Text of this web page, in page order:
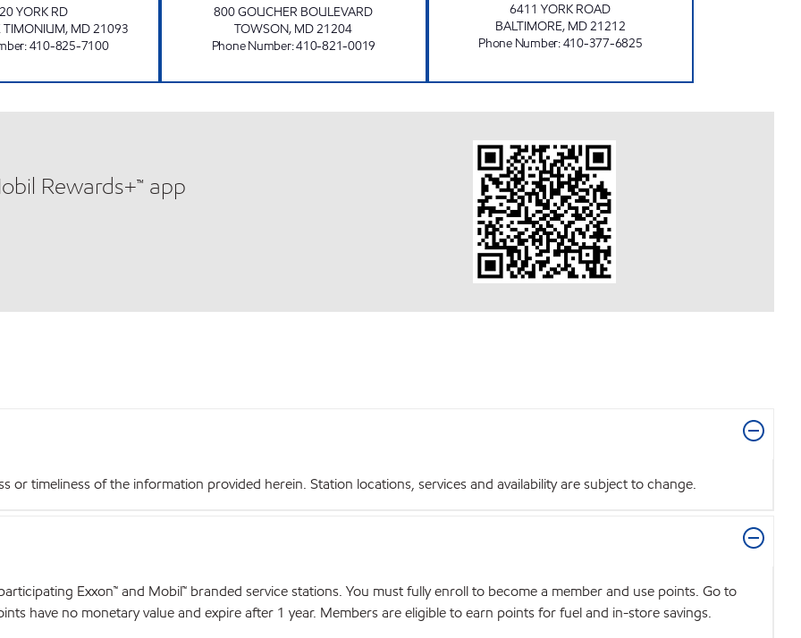
YORK RD
TIMONIUM, MD21093
:410-825-7100
800 GOUCHER BOULEVARD
TOWSON, MD21204
Phone Number:410-821-0019
6411 YORK ROAD
BALTIMORE, MD21212
Phone Number:410-377-6825
Rewards+™ app
or timeliness of the information provided herein. Station locations, services and availability are subject to change.
Exxon™ and Mobil™ branded service stations. You must fully enroll to become a member and use points. Go to
have no monetary value and expire after 1 year. Members are eligible to earn points for fuel and in-store savings.